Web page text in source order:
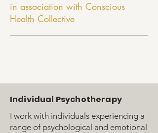
in association with Conscious
Health Collective
Individual Psychotherapy
I work with individuals experiencing a
range of psychological and emotional